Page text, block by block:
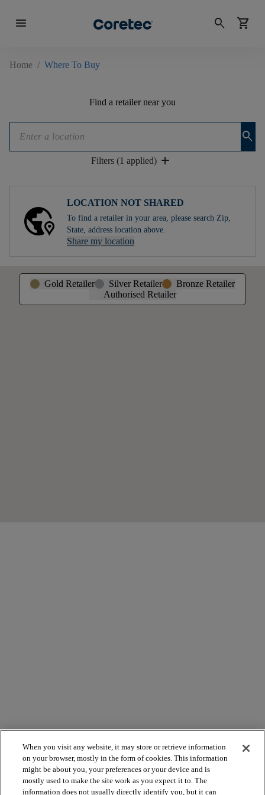
menu search shopping_cart
Home / Where To Buy
Find a retailer near you
search
Filters (1 applied) add
LOCATION NOT SHARED
To find a retailer in your area, please search Zip,
State, address location above.
Share my location
Gold Retailer Silver Retailer
Bronze Retailer
Authorised Retailer
When you visit any website, it may store or retrieve information
on your browser, mostly in the form of cookies. This information
might be about you, your preferences or your device and is
mostly used to make the site work as you expect it to. The
information does not usually directly identify you, but it can